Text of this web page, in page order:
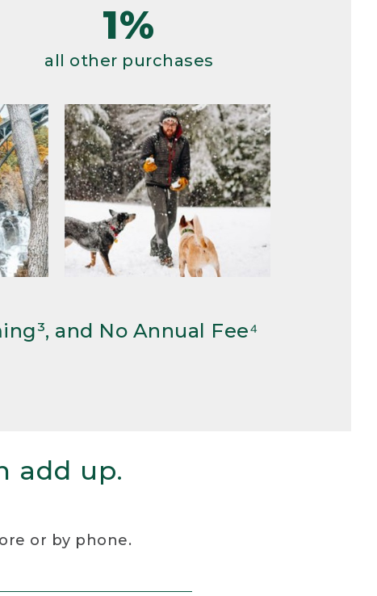
1%
all other purchases
and No Annual Fee⁴
add up.
or by phone.